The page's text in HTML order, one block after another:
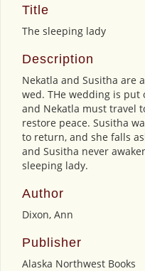
Title
The sleeping lady
Description
Nekatla and Susitha are
wed. THe wedding is
and Nekatla must travel
restore peace. Susitha
to return, and she falls
and Susitha never
sleeping lady.
Author
Dixon, Ann
Publisher
Alaska Northwest Books